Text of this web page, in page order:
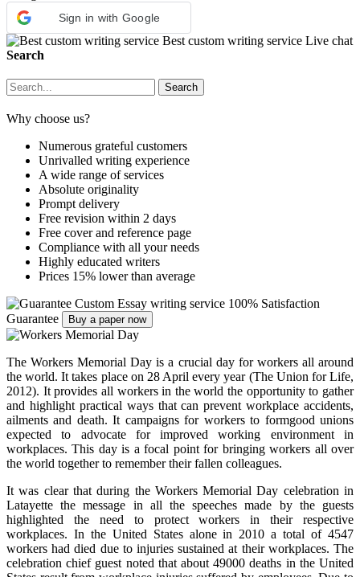
Sign in with Google
Best custom writing service Live chat
Search
Why choose us?
Numerous grateful customers
Unrivalled writing experience
A wide range of services
Absolute originality
Prompt delivery
Free revision within 2 days
Free cover and reference page
Compliance with all your needs
Highly educated writers
Prices 15% lower than average
Custom Essay writing service 100% Satisfaction
Guarantee
Buy a paper now
The Workers Memorial Day is a crucial day for workers all around
the world. It takes place on 28 April every year (The Union for Life,
2012). It provides all workers in the world the opportunity to gather
and highlight practical ways that can prevent workplace accidents,
ailments and death. It campaigns for workers to formgood unions
expected to advocate for improved working environment in
workplaces. This day is a focal point for bringing workers all over
the world together to remember their fallen colleagues.
It was clear that during the Workers Memorial Day celebration in
Latayette the message in all the speeches made by the guests
highlighted the need to protect workers in their respective
workplaces. In the United States alone in 2010 a total of 4547
workers had died due to injuries sustained at their workplaces. The
celebration chief guest noted that about 49000 deaths in the United